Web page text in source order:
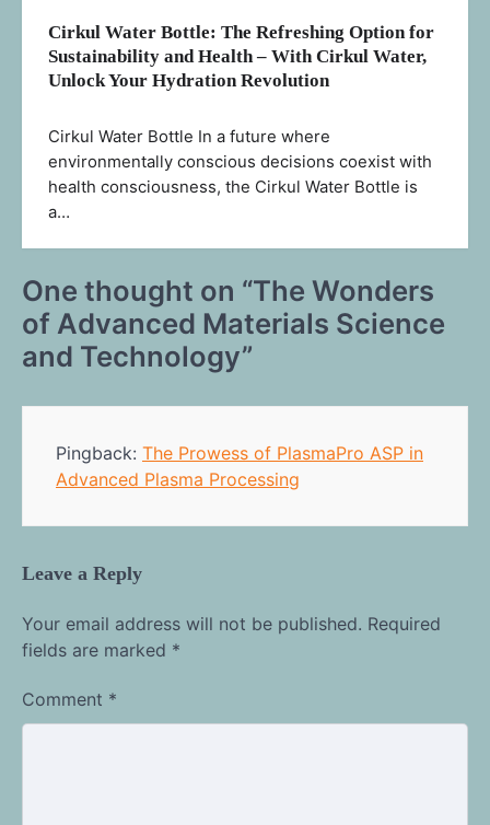
Cirkul Water Bottle: The Refreshing Option for
Sustainability and Health – With Cirkul Water,
Unlock Your Hydration Revolution
Cirkul Water Bottle In a future where
environmentally conscious decisions coexist with
health consciousness, the Cirkul Water Bottle is
a…
One thought on “The Wonders
of Advanced Materials Science
and Technology”
Pingback: The Prowess of PlasmaPro ASP in
Advanced Plasma Processing
Leave a Reply
Your email address will not be published. Required
fields are marked *
Comment *